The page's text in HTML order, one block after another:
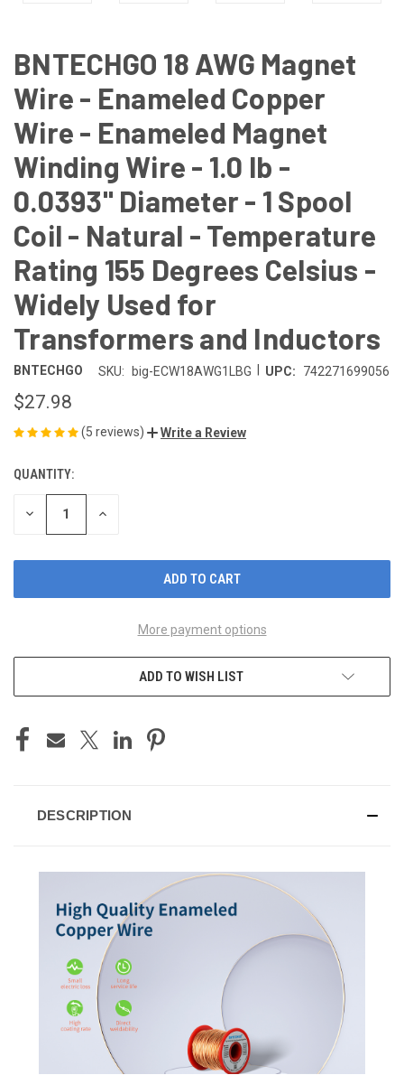
BNTECHGO 18 AWG Magnet
Wire - Enameled Copper
Wire - Enameled Magnet
Winding Wire - 1.0 lb -
0.0393" Diameter - 1 Spool
Coil - Natural - Temperature
Rating 155 Degrees Celsius -
Widely Used for
Transformers and Inductors
BNTECHGO SKU: big-ECW18AWG1LBG UPC: 742271699056
$27.98
(5 reviews) Write a Review
CURRENT
STOCK:
QUANTITY:
DECREASE INCREASE
More payment options
ADD TO WISH LIST
DESCRIPTION